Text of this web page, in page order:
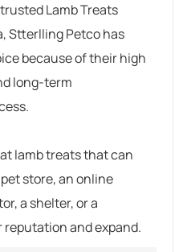
Lamb Treats
Stterlling Petco has
because of their high
long-term
lamb treats that can
store, an online
a shelter, or a
and expand.